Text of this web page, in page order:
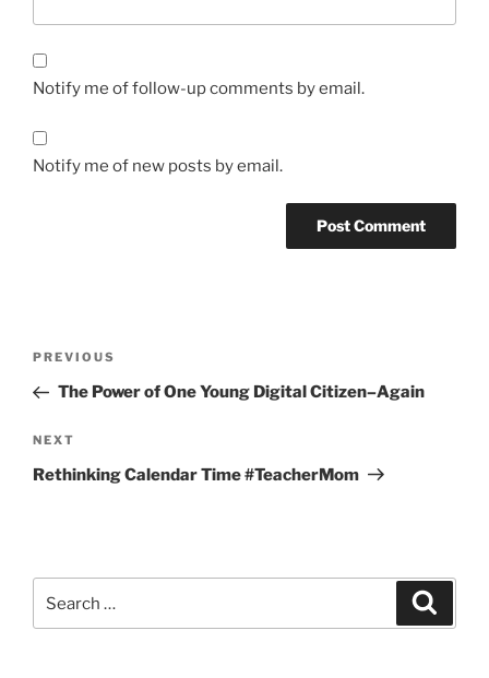
Notify me of follow-up comments by email.
Notify me of new posts by email.
Previous
Post
PREVIOUS
The Power of One Young Digital Citizen–Again
Next
Post
NEXT
Rethinking Calendar Time #TeacherMom
for: